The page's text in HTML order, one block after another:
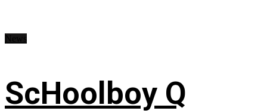
ScHoolboy Q